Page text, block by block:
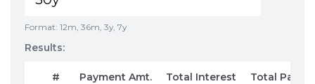
Format: 12m, 36m, 3y, 7y
Results:
# Payment Amt. Total Interest
Total